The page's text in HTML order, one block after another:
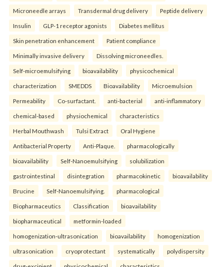
Microneedle arrays Transdermal drug delivery Peptide delivery
Insulin GLP-1 receptor agonists Diabetes mellitus
Skin penetration enhancement Patient compliance
Minimally invasive delivery Dissolving microneedles.
Self-microemulsifying bioavailability physicochemical
characterization SMEDDS Bioavailability Microemulsion
Permeability Co-surfactant. anti-bacterial anti-inflammatory
chemical-based physiochemical characteristics
Herbal Mouthwash Tulsi Extract Oral Hygiene
Antibacterial Property Anti-Plaque. pharmacologically
bioavailability Self-Nanoemulsifying solubilization
gastrointestinal disintegration pharmacokinetic bioavailability
Brucine Self-Nanoemulsifying. pharmacological
Biopharmaceutics Classification bioavailability
biopharmaceutical metformin-loaded
homogenization-ultrasonication bioavailability homogenization
ultrasonication cryoprotectant systematically polydispersity